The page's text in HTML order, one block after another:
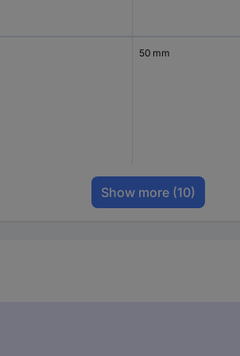
50 mm
Show more (10)